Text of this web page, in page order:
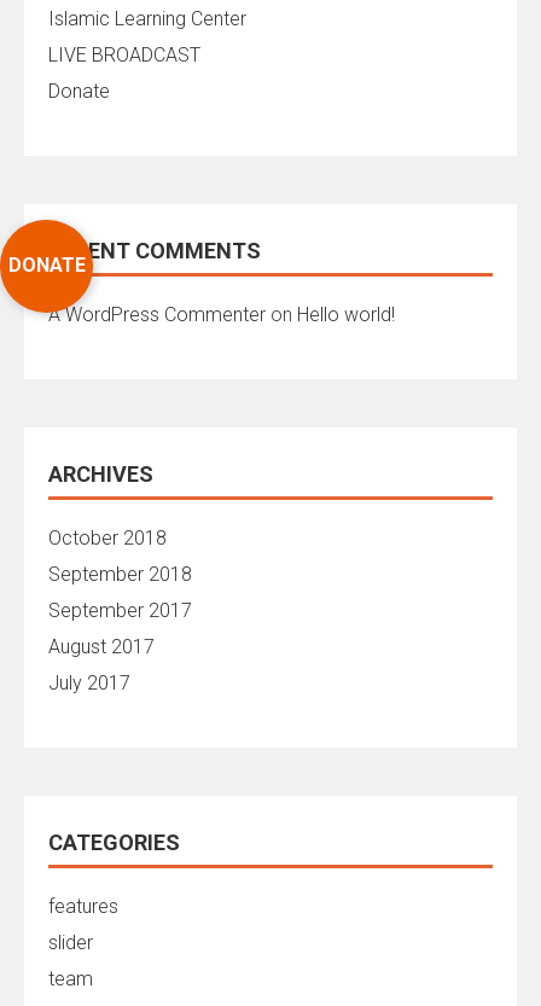
Islamic Learning Center
LIVE BROADCAST
Donate
RECENT COMMENTS
A WordPress Commenter on Hello world!
ARCHIVES
October 2018
September 2018
September 2017
August 2017
July 2017
CATEGORIES
features
slider
team
DONATE